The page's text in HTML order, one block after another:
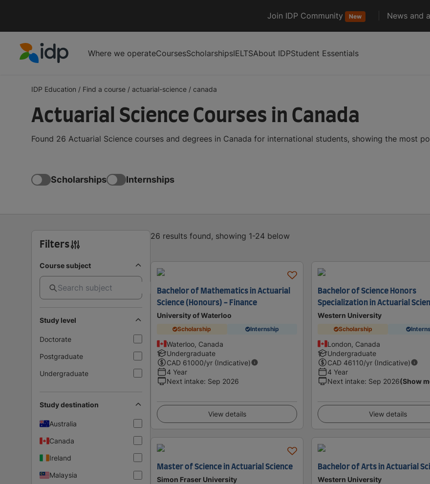
Join IDP Community New News and
Where we operateCoursesScholarshipsIELTSAbout IDPStudent Essentials
IDP Education / Find a course / actuarial-science / canada
Actuarial Science Courses in Canada
Found 26 Actuarial Science courses and degrees in Canada for international students, showing the most
Scholarships Internships
Filters
Course subject
Study level
Doctorate
Postgraduate
Undergraduate
Study destination
Australia
Canada
Ireland
Malaysia
26 results found, showing 1-24 below
Bachelor of Mathematics in Actuarial
Science (Honours) - Finance
University of Waterloo
Scholarship Internship
Waterloo, Canada
Undergraduate
CAD 61000/yr (Indicative)
4 Year
Next intake: Sep 2026
View details
Bachelor of Science Honors
Specialization in Actuarial
Western University
Scholarship
London, Canada
Undergraduate
CAD 46110/yr (Indicative)
4 Year
Next intake: Sep 2026(Show
View details
Master of Science in Actuarial Science
Simon Fraser University
Bachelor of Arts in Actuarial
Western University